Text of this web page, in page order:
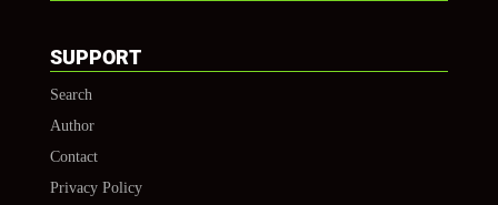
SUPPORT
Search
Author
Contact
Privacy Policy